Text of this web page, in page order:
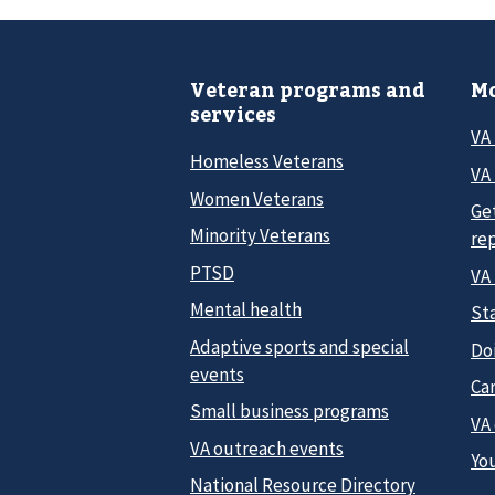
Veteran programs and
services
Homeless Veterans
Women Veterans
Minority Veterans
PTSD
Mental health
Adaptive sports and special
events
Small business programs
VA outreach events
National Resource Directory